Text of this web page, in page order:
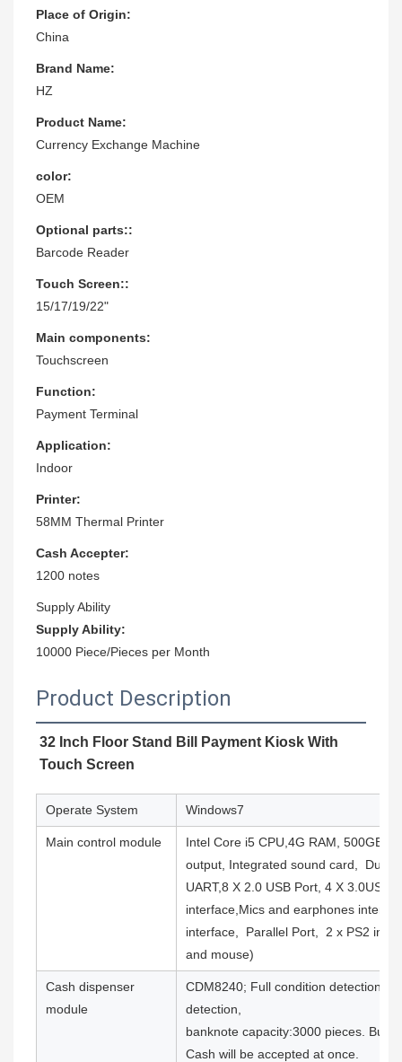
Place of Origin:
China
Brand Name:
HZ
Product Name:
Currency Exchange Machine
color:
OEM
Optional parts::
Barcode Reader
Touch Screen::
15/17/19/22"
Main components:
Touchscreen
Function:
Payment Terminal
Application:
Indoor
Printer:
58MM Thermal Printer
Cash Accepter:
1200 notes
Supply Ability
Supply Ability:
10000 Piece/Pieces per Month
Product Description
32 Inch Floor Stand Bill Payment Kiosk With
Touch Screen
Operate System Windows7
Main control module
Intel Core i5 CPU,4G RAM, 500GB
output, Integrated sound card, Dual
UART,8 X 2.0 USB Port, 4 X 3.0USB
interface,Mics and earphones
interface, Parallel Port, 2 x PS2
and mouse)
Cash dispenser
module
CDM8240; Full condition detection
detection,
banknote capacity:3000 pieces. Bulk
Cash will be accepted at once.